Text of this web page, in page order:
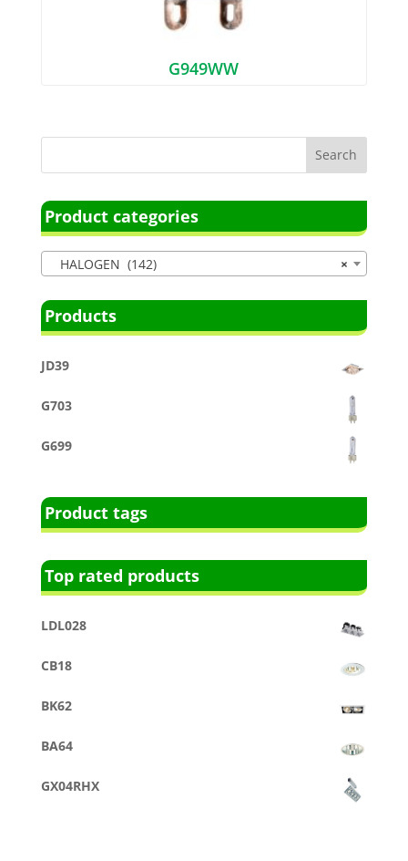
G949WW
Product categories
×
HALOGEN (142)
Products
JD39
G703
G699
Product tags
Top rated products
LDL028
CB18
BK62
BA64
GX04RHX